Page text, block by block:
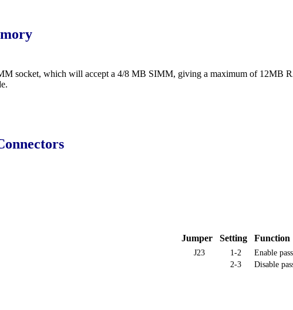
socket, which will accept a 4/8 MB SIMM, giving a maximum of 12MB
Jumper Setting Function
J23 1-2
Enable
2-3
Disable